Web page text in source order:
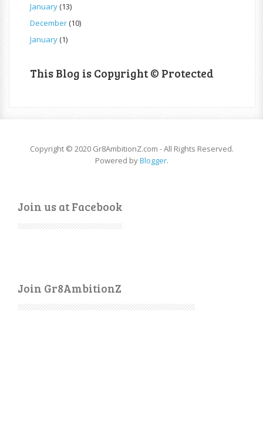
January(13)
December(10)
January(1)
This Blog is Copyright © Protected
Copyright © 2020 Gr8AmbitionZ.com - All Rights Reserved.
Powered byBlogger.
Join us at Facebook
Join Gr8AmbitionZ